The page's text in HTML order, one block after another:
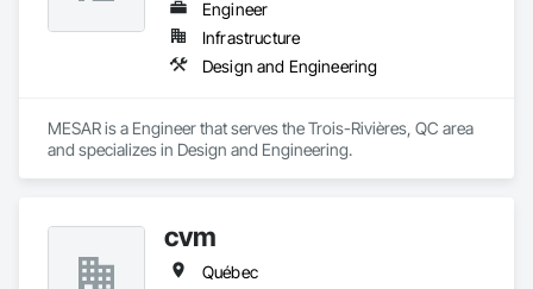
Engineer
Infrastructure
Design and Engineering
MESAR is a Engineer that serves the Trois-Rivières, QC area
and specializes in Design and Engineering.
cvm
Québec